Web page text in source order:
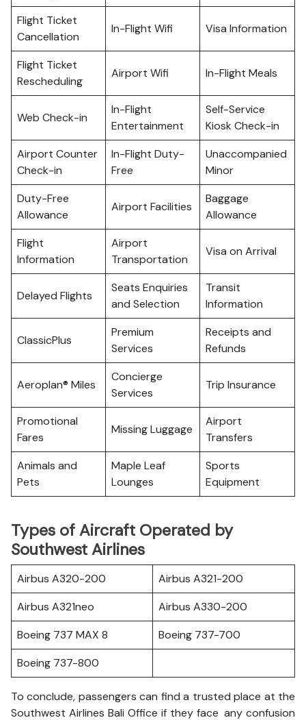
Flight Ticket
Cancellation
In-Flight Wifi Visa Information
Flight Ticket
Rescheduling
Airport Wifi In-Flight Meals
Web Check-in
In-Flight
Entertainment
Self-Service
Kiosk Check-in
Airport Counter
Check-in
In-Flight Duty-
Free
Unaccompanied
Minor
Duty-Free
Allowance
Airport Facilities
Baggage
Allowance
Flight
Information
Airport
Transportation
Visa on Arrival
Delayed Flights
Seats Enquiries
and Selection
Transit
Information
ClassicPlus
Premium
Services
Receipts and
Refunds
Aeroplan® Miles
Concierge
Services
Trip Insurance
Promotional
Fares
Missing Luggage
Airport
Transfers
Animals and
Pets
Maple Leaf
Lounges
Sports
Equipment
Types of Aircraft Operated by
Southwest Airlines
Airbus A320-200
Airbus A321-200
Airbus A321neo
Airbus A330-200
Boeing 737 MAX 8
Boeing 737-700
Boeing 737-800
To conclude, passengers can find a trusted place at the
Southwest Airlines Bali Office if they face any confusion